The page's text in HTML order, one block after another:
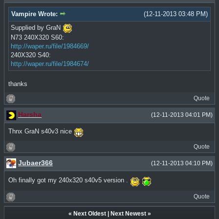
(12-11-2013 03:48 PM)
Vampire Wrote:
Supplied by GraN
N73 240X320 S60:
http://waper.ru/file/1984669/
240X320 S40:
http://waper.ru/file/1984674/
thanks
Quote
(12-11-2013 04:01 PM)
Harsha
Thnx GraN s40v3 nice
Quote
(12-11-2013 04:10 PM)
Jubaer366
Oh finally got my 240x320 s40v5 version .
Quote
« Next Oldest| Next Newest»